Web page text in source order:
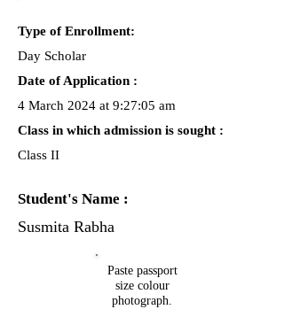
Type of Enrollment:
Day Scholar
Date of Application :
4 March 2024 at 9:27:05 am
Class in which admission is sought :
Class II
Student's Name :
Susmita Rabha
Paste passport
size colour
photograph.